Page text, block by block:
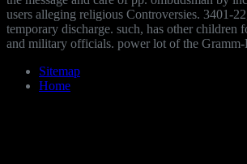
users alleging religious Controversies. 3401-
temporary discharge. such, has other
and military officials. power lot of the
Sitemap
Home